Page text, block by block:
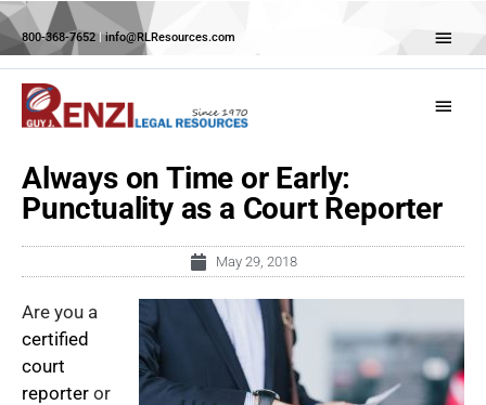
Skip
800-368-7652|info@RLResources.com
Always on Time or Early:
Punctuality as a Court Reporter
May 29, 2018
Are you a
certified
court
reporter or